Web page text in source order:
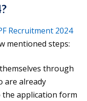
Recruitment 2024
mentioned steps:
through
are already
the application form